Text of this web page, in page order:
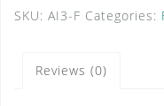
#3
SKU: AI3-F Categories:
Reviews (0)